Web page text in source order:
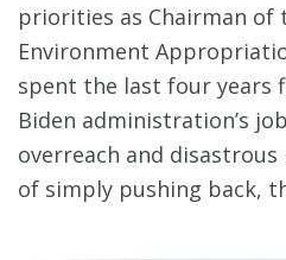
priorities as Chairman of
Environment
spent the last four years
Biden administration’s
overreach and
of simply pushing back,